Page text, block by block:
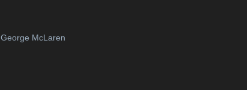
George McLaren